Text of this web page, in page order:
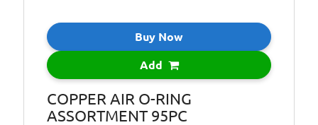
Buy Now
Add
COPPER AIR O-RING
ASSORTMENT 95PC